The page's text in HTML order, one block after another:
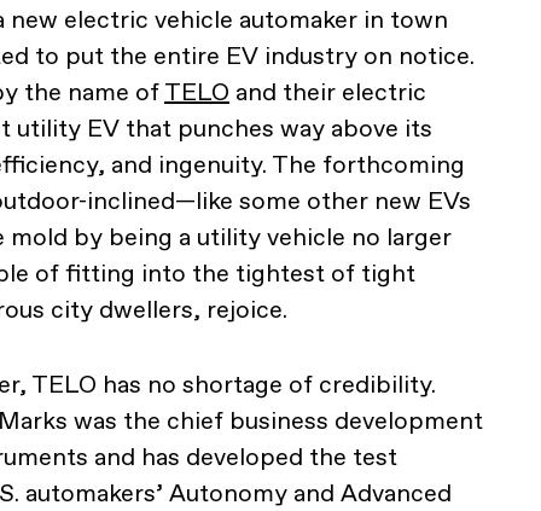
new electric vehicle automaker in town
to put the entire EV industry on notice.
the name of TELO and their electric
utility EV that punches way above its
and ingenuity. The forthcoming
inclined—like some other new EVs
by being a utility vehicle no larger
of fitting into the tightest of tight
city dwellers, rejoice.
TELO has no shortage of credibility.
was the chief business development
and has developed the test
automakers’ Autonomy and Advanced